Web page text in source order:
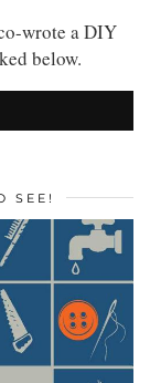
wrote a DIY
below.
SEE!